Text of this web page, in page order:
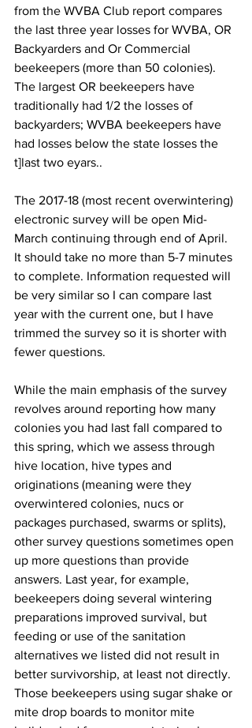
from the WVBA Club report compares
the last three year losses for WVBA, OR
Backyarders and Or Commercial
beekeepers (more than 50 colonies).
The largest OR beekeepers have
traditionally had 1/2 the losses of
backyarders; WVBA beekeepers have
had losses below the state losses the
t]last two eyars..
The 2017-18 (most recent overwintering)
electronic survey will be open Mid-
March continuing through end of April.
It should take no more than 5-7 minutes
to complete. Information requested will
be very similar so I can compare last
year with the current one, but I have
trimmed the survey so it is shorter with
fewer questions.
While the main emphasis of the survey
revolves around reporting how many
colonies you had last fall compared to
this spring, which we assess through
hive location, hive types and
originations (meaning were they
overwintered colonies, nucs or
packages purchased, swarms or splits),
other survey questions sometimes open
up more questions than provide
answers. Last year, for example,
beekeepers doing several wintering
preparations improved survival, but
feeding or use of the sanitation
alternatives we listed did not result in
better survivorship, at least not directly.
Those beekeepers using sugar shake or
mite drop boards to monitor mite